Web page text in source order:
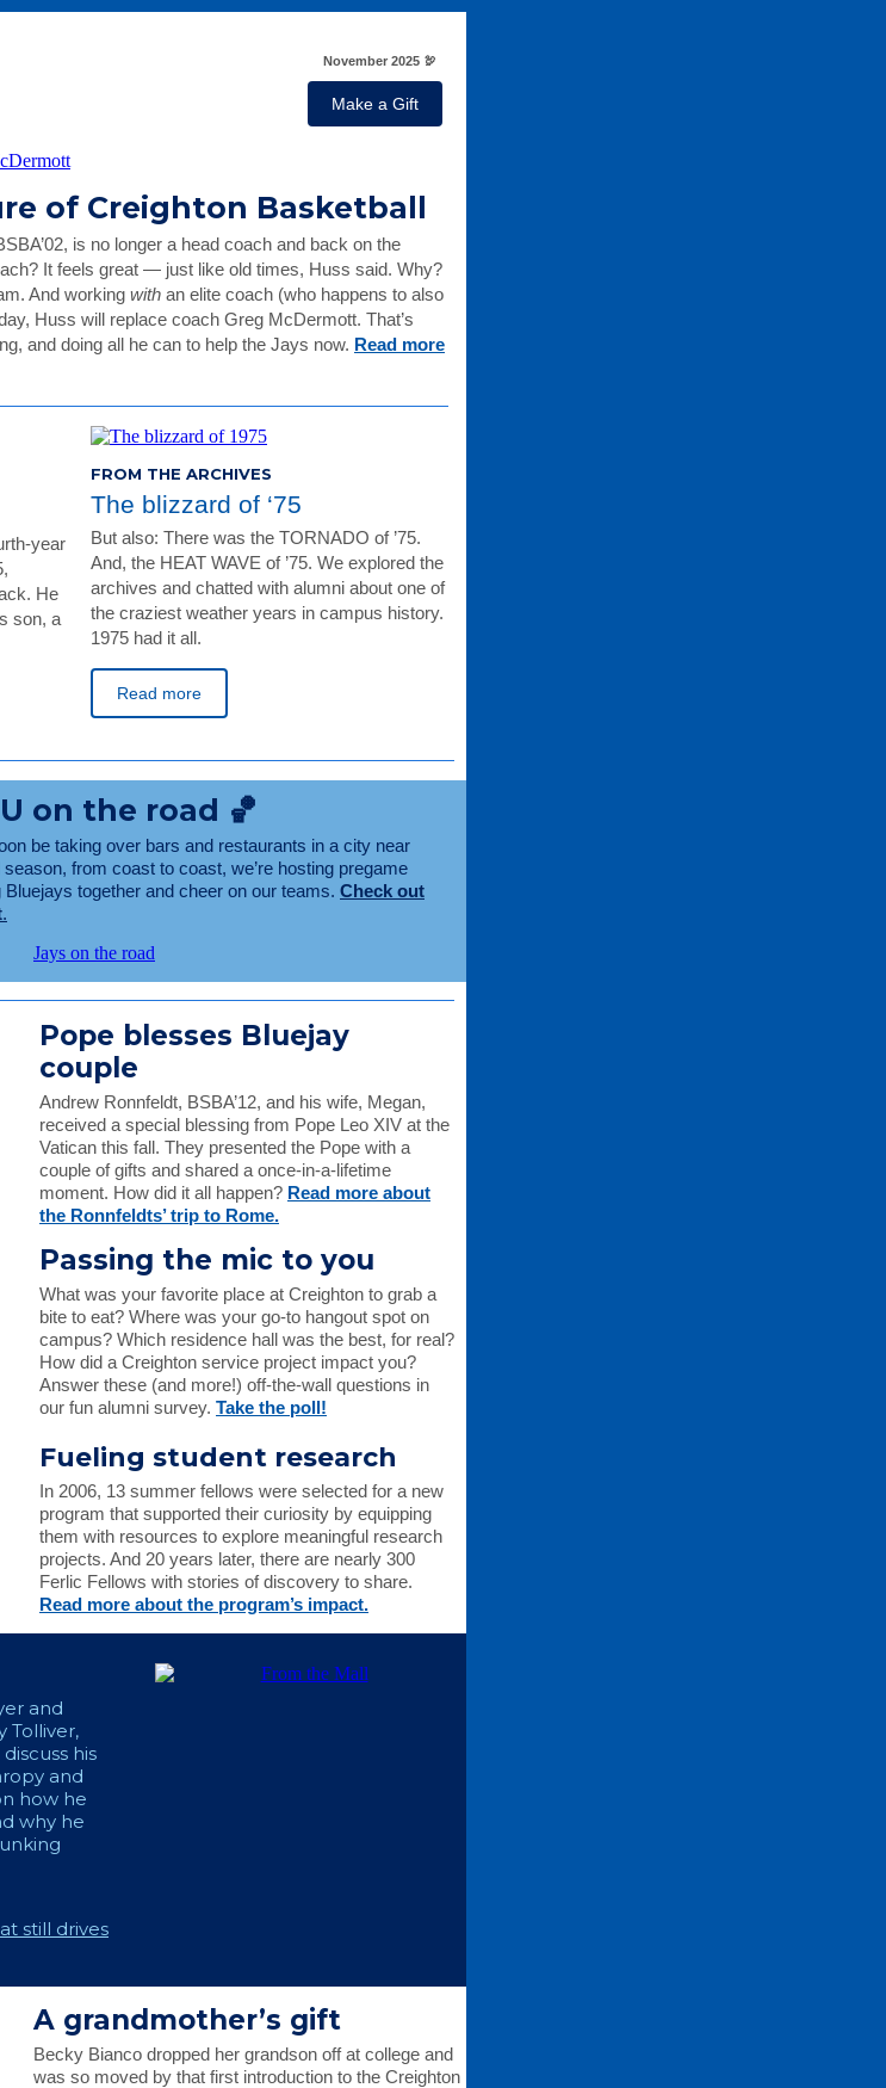
November 2025 🦃
Make a Gift
of Creighton Basketball
is no longer a head coach and back on the
It feels great — just like old times, Huss said. Why?
And working with an elite coach (who happens to also
Huss will replace coach Greg McDermott. That’s
and doing all he can to help the Jays now. Read more
year
He
son, a
FROM THE ARCHIVES
The blizzard of ‘75
But also: There was the TORNADO of ’75.
And, the HEAT WAVE of ’75. We explored the
archives and chatted with alumni about one of
the craziest weather years in campus history.
1975 had it all.
Read more
U on the road 🏀
be taking over bars and restaurants in a city near
from coast to coast, we’re hosting pregame
together and cheer on our teams. Check out
.
Pope blesses Bluejay
couple
Andrew Ronnfeldt, BSBA’12, and his wife, Megan,
received a special blessing from Pope Leo XIV at the
Vatican this fall. They presented the Pope with a
couple of gifts and shared a once-in-a-lifetime
moment. How did it all happen? Read more about
the Ronnfeldts’ trip to Rome.
Passing the mic to you
What was your favorite place at Creighton to grab a
bite to eat? Where was your go-to hangout spot on
campus? Which residence hall was the best, for real?
How did a Creighton service project impact you?
Answer these (and more!) off-the-wall questions in
our fun alumni survey. Take the poll!
Fueling student research
In 2006, 13 summer fellows were selected for a new
program that supported their curiosity by equipping
them with resources to explore meaningful research
projects. And 20 years later, there are nearly 300
Ferlic Fellows with stories of discovery to share.
Read more about the program’s impact.
and
Tolliver,
his
and
how he
why he
still drives
A grandmother’s gift
Becky Bianco dropped her grandson off at college and
was so moved by that first introduction to the Creighton